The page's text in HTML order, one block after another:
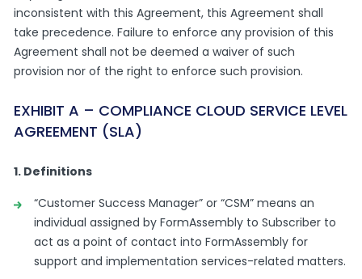
inconsistent with this Agreement, this Agreement shall
take precedence. Failure to enforce any provision of this
Agreement shall not be deemed a waiver of such
provision nor of the right to enforce such provision.
EXHIBIT A – COMPLIANCE CLOUD SERVICE LEVEL
AGREEMENT (SLA)
1. Definitions
“Customer Success Manager” or “CSM” means an
individual assigned by FormAssembly to Subscriber to
act as a point of contact into FormAssembly for
support and implementation services-related matters.